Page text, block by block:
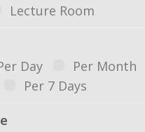
Lecture Room
Day
Per Month
Per 7 Days